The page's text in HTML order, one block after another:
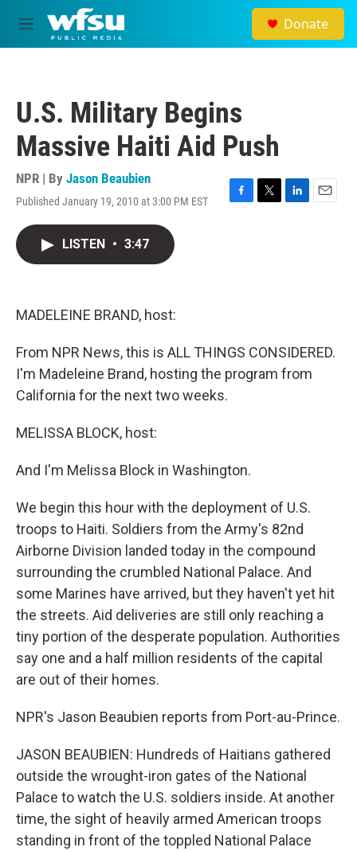
Skip to main content
M
e
Donate
U.S. Military Begins
Massive Haiti Aid Push
NPR | By Jason Beaubien
Published January 19, 2010 at 3:00 PM EST
F
T
L
E
LISTEN • 3:47
MADELEINE BRAND, host:
From NPR News, this is ALL THINGS CONSIDERED.
I'm Madeleine Brand, hosting the program from
California for the next two weeks.
MELISSA BLOCK, host:
And I'm Melissa Block in Washington.
We begin this hour with the deployment of U.S.
troops to Haiti. Soldiers from the Army's 82nd
Airborne Division landed today in the compound
surrounding the crumbled National Palace. And
some Marines have arrived, but they haven't yet hit
the streets. Aid deliveries are still only reaching a
tiny portion of the desperate population. Authorities
say one and a half million residents of the capital
are out of their homes.
NPR's Jason Beaubien reports from Port-au-Prince.
JASON BEAUBIEN: Hundreds of Haitians gathered
outside the wrought-iron gates of the National
Palace to watch the U.S. soldiers inside. At another
time, the sight of heavily armed American troops
standing in front of the toppled National Palace